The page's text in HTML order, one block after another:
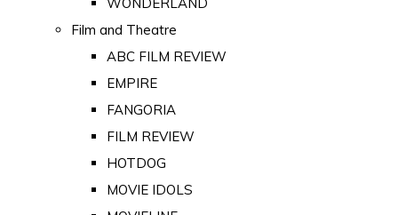
Film and Theatre
ABC FILM REVIEW
EMPIRE
FANGORIA
FILM REVIEW
HOTDOG
MOVIE IDOLS